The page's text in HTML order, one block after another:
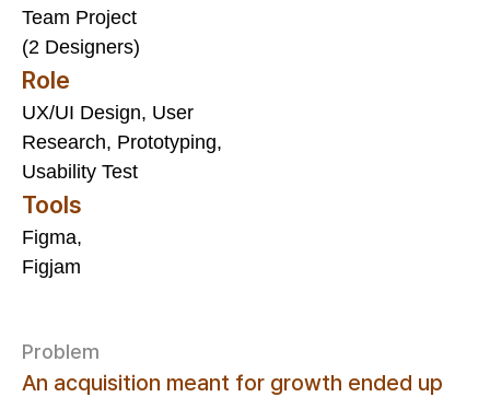
Team Project
(2 Designers)
Role
UX/UI Design, User
Research, Prototyping,
Usability Test
Tools
Figma,
Figjam
Problem
An acquisition meant for growth ended up